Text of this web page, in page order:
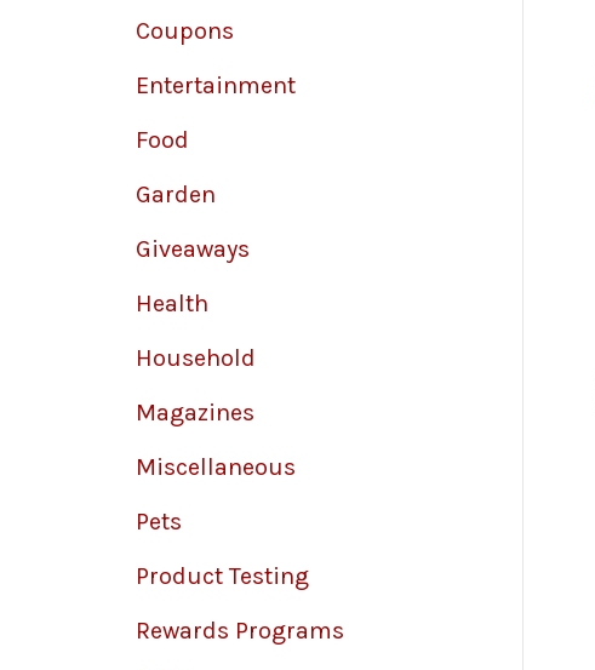
Coupons
Entertainment
Food
Garden
Giveaways
Health
Household
Magazines
Miscellaneous
Pets
Product Testing
Rewards Programs